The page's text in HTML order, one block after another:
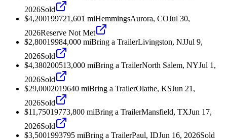
2026Sold
$4,200199721,601 miHemmingsAurora, COJul 30,
2026Reserve Not Met
$2,80019984,000 miBring a TrailerLivingston, NJJul 9,
2026Sold
$4,380200513,000 miBring a TrailerNorth Salem, NYJul 1,
2026Sold
$29,0002019640 miBring a TrailerOlathe, KSJun 21,
2026Sold
$11,75019773,800 miBring a TrailerMansfield, TXJun 17,
2026Sold
$3,5001993795 miBring a TrailerPaul, IDJun 16, 2026Sold